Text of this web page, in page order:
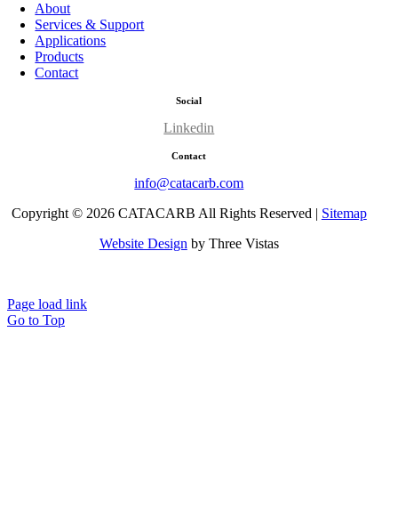
About
Services & Support
Applications
Products
Contact
Social
Linkedin
Contact
info@catacarb.com
Copyright © 2026 CATACARB All Rights Reserved | Sitemap
Website Design by Three Vistas
Page load link
Go to Top